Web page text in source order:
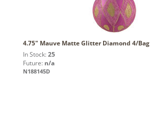
4.75" Mauve Matte Glitter Diamond 4/Bag
In Stock: 25
Future: n/a
N188145D